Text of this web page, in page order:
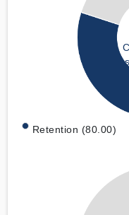
Retention (80.00)